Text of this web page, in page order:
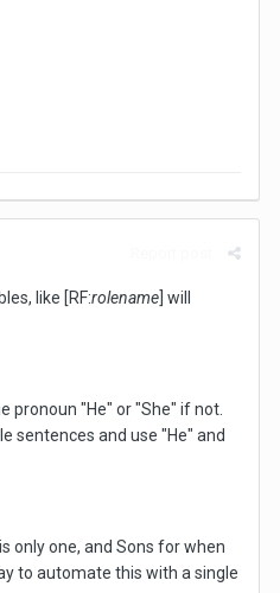
like [RF:rolename ] will
pronoun "He" or "She" if not.
sentences and use "He" and
only one, and Sons for when
to automate this with a single